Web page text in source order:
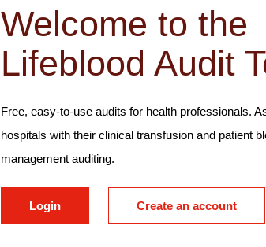
Welcome to the
Lifeblood Audit
Free, easy-to-use audits for health professionals.
hospitals with their clinical transfusion and patient
management auditing.
Login Create an account